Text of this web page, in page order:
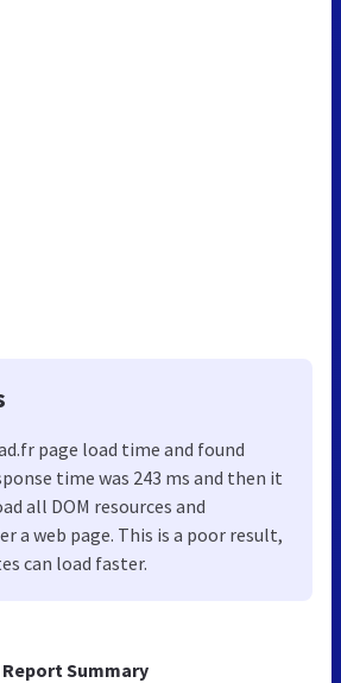
Report Summary
page load time and found
time was 243 ms and then it
all DOM resources and
a web page. This is a poor result,
can load faster.